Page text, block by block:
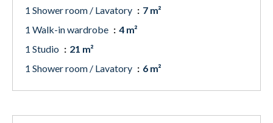
1 Shower room / Lavatory
7 m²
1 Walk-in wardrobe
4 m²
1 Studio
21 m²
1 Shower room / Lavatory
6 m²